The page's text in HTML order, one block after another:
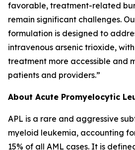
favorable, treatment-related
remain significant challenges.
formulation is designed to
intravenous arsenic trioxide,
treatment more accessible and
patients and providers.”
About Acute Promyelocytic
APL is a rare and aggressive
myeloid leukemia, accounting
15% of all AML cases. It is